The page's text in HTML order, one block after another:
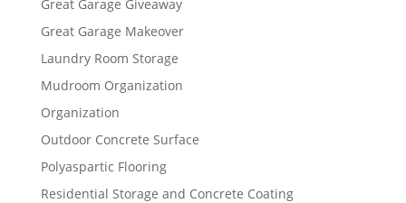
Great Garage Giveaway
Great Garage Makeover
Laundry Room Storage
Mudroom Organization
Organization
Outdoor Concrete Surface
Polyaspartic Flooring
Residential Storage and Concrete Coating